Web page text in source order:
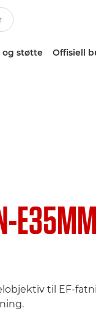
og støtte Offisiell
til EF-